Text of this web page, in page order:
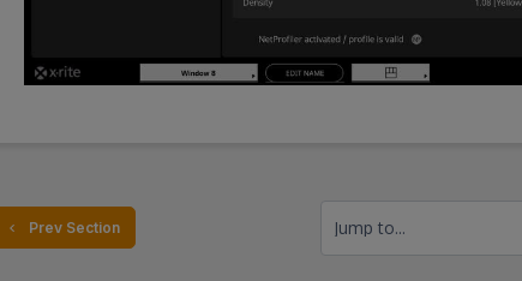
  Prev Section
Jump to...